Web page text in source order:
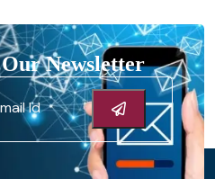
Newsletter